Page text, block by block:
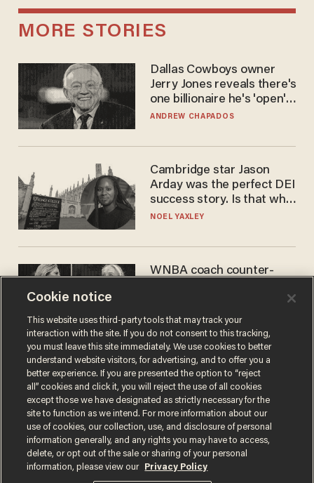
MORE STORIES
Dallas Cowboys owner
Jerry Jones reveals there's
one billionaire he's 'open'
to selling to
ANDREW CHAPADOS
Cambridge star Jason
Arday was the perfect DEI
success story. Is that why
nobody questioned him?
NOEL YAXLEY
WNBA coach counter-
kids' shirt — Caitlin Clark
responds
ANDREW CHAPADOS
Terms of UsePrivacy PolicyCalifornia Privacy Notice
Do Not Sell or Share My Personal Information
Cookie notice
This website uses third-party tools that may track your
interaction with the site. If you do not consent to this tracking,
you must leave this site immediately. We use cookies to better
understand website visitors, for advertising, and to offer you a
better experience. If you are presented the option to “reject
all” cookies and click it, you will reject the use of all cookies
except those we have designated as strictly necessary for the
site to function as we intend. For more information about our
use of cookies, our collection, use, and disclosure of personal
information generally, and any rights you may have to access,
delete, or opt out of the sale or sharing of your personal
information, please view our
Privacy Policy